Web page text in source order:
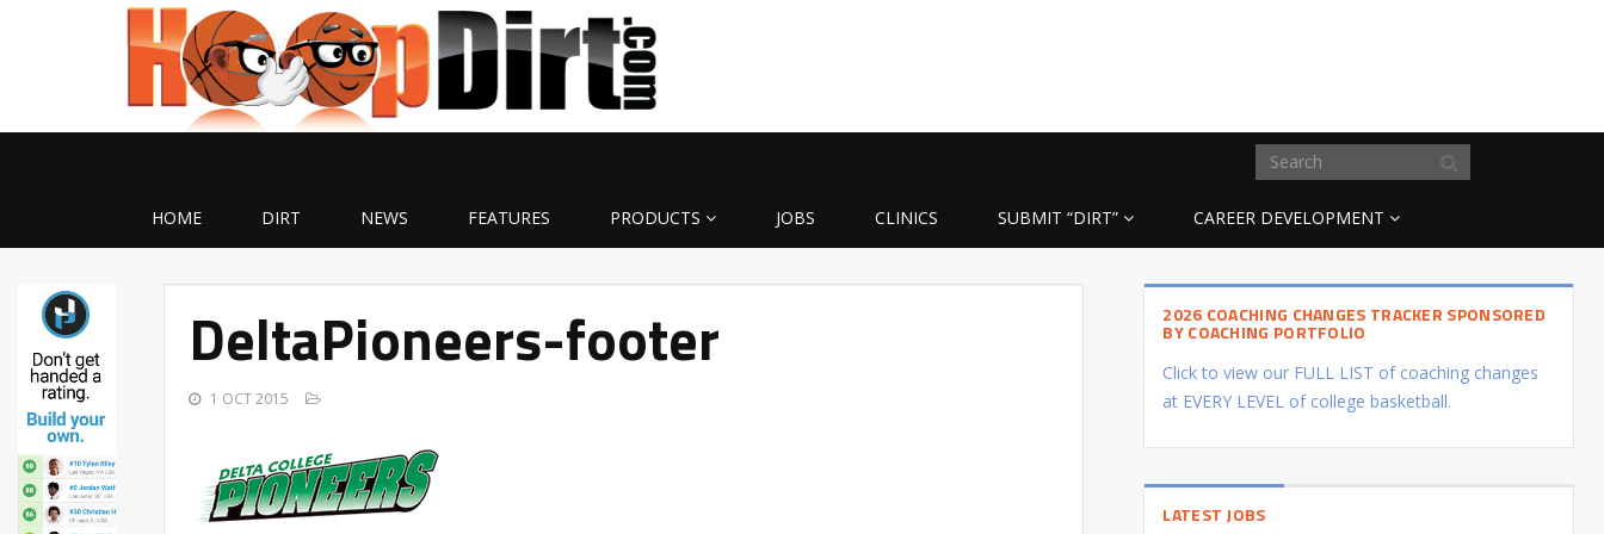
HOME DIRT NEWS FEATURES PRODUCTS JOBS CLINICS SUBMIT “DIRT” CAREER DEVELOPMENT
DeltaPioneers-footer
1 OCT 2015
2026 COACHING CHANGES TRACKER SPONSORED
BY COACHING PORTFOLIO
Click to view our FULL LIST of coaching changes
at EVERY LEVEL of college basketball.
LATEST JOBS